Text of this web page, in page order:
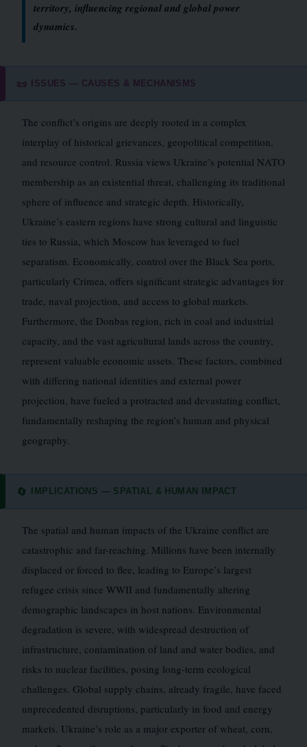
territory, influencing regional and global power
dynamics.
📜 ISSUES — CAUSES & MECHANISMS
The conflict’s origins are deeply rooted in a complex
interplay of historical grievances, geopolitical competition,
and resource control. Russia views Ukraine’s potential NATO
membership as an existential threat, challenging its traditional
sphere of influence and strategic depth. Historically,
Ukraine’s eastern regions have strong cultural and linguistic
ties to Russia, which Moscow has leveraged to fuel
separatism. Economically, control over the Black Sea ports,
particularly Crimea, offers significant strategic advantages for
trade, naval projection, and access to global markets.
Furthermore, the Donbas region, rich in coal and industrial
capacity, and the vast agricultural lands across the country,
represent valuable economic assets. These factors, combined
with differing national identities and external power
projection, have fueled a protracted and devastating conflict,
fundamentally reshaping the region’s human and physical
geography.
🔄 IMPLICATIONS — SPATIAL & HUMAN IMPACT
The spatial and human impacts of the Ukraine conflict are
catastrophic and far-reaching. Millions have been internally
displaced or forced to flee, leading to Europe’s largest
refugee crisis since WWII and fundamentally altering
demographic landscapes in host nations. Environmental
degradation is severe, with widespread destruction of
infrastructure, contamination of land and water bodies, and
risks to nuclear facilities, posing long-term ecological
challenges. Global supply chains, already fragile, have faced
unprecedented disruptions, particularly in food and energy
markets. Ukraine’s role as a major exporter of wheat, corn,